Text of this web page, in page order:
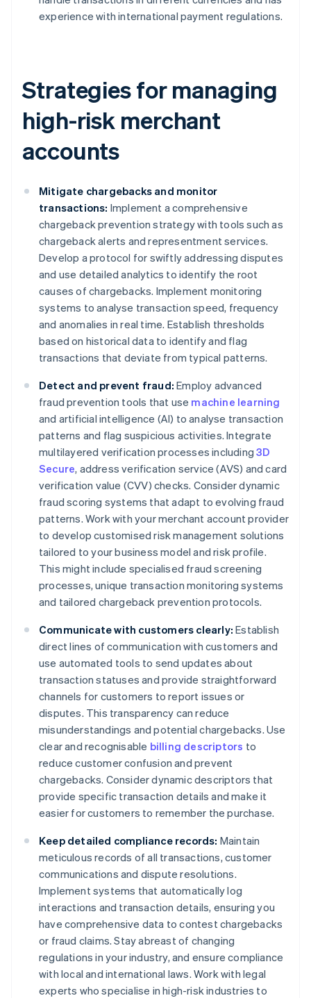
experience with international payment regulations.
Strategies for managing
high-risk merchant
accounts
Mitigate chargebacks and monitor
transactions: Implement a comprehensive
chargeback prevention strategy with tools such as
chargeback alerts and representment services.
Develop a protocol for swiftly addressing disputes
and use detailed analytics to identify the root
causes of chargebacks. Implement monitoring
systems to analyse transaction speed, frequency
and anomalies in real time. Establish thresholds
based on historical data to identify and flag
transactions that deviate from typical patterns.
Detect and prevent fraud: Employ advanced
fraud prevention tools that use machine learning
and artificial intelligence (AI) to analyse transaction
patterns and flag suspicious activities. Integrate
multilayered verification processes including3D
Secure, address verification service (AVS) and card
verification value (CVV) checks. Consider dynamic
fraud scoring systems that adapt to evolving fraud
patterns. Work with your merchant account provider
to develop customised risk management solutions
tailored to your business model and risk profile.
This might include specialised fraud screening
processes, unique transaction monitoring systems
and tailored chargeback prevention protocols.
Communicate with customers clearly: Establish
direct lines of communication with customers and
use automated tools to send updates about
transaction statuses and provide straightforward
channels for customers to report issues or
disputes. This transparency can reduce
misunderstandings and potential chargebacks. Use
clear and recognisable billing descriptors to
reduce customer confusion and prevent
chargebacks. Consider dynamic descriptors that
provide specific transaction details and make it
easier for customers to remember the purchase.
Keep detailed compliance records: Maintain
meticulous records of all transactions, customer
communications and dispute resolutions.
Implement systems that automatically log
interactions and transaction details, ensuring you
have comprehensive data to contest chargebacks
or fraud claims. Stay abreast of changing
regulations in your industry, and ensure compliance
with local and international laws. Work with legal
experts who specialise in high-risk industries to